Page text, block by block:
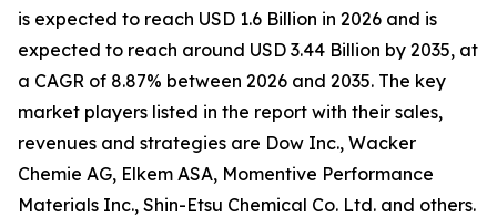
is expected to reach USD 1.6 Billion in 2026 and is
expected to reach around USD 3.44 Billion by 2035, at
a CAGR of 8.87% between 2026 and 2035. The key
market players listed in the report with their sales,
revenues and strategies are Dow Inc., Wacker
Chemie AG, Elkem ASA, Momentive Performance
Materials Inc., Shin-Etsu Chemical Co. Ltd. and others.